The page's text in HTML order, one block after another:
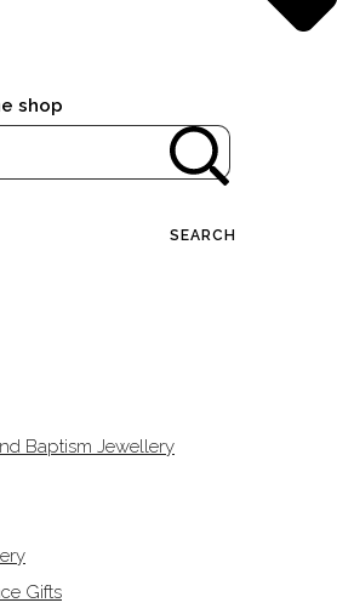
shop
SEARCH
Baptism Jewellery
Gifts